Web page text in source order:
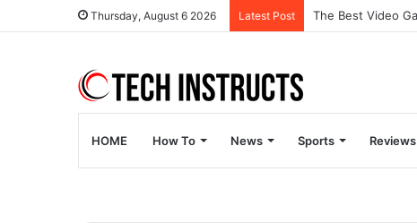
Thursday, August 6 2026 Latest Post
HOME How To News Sports Reviews